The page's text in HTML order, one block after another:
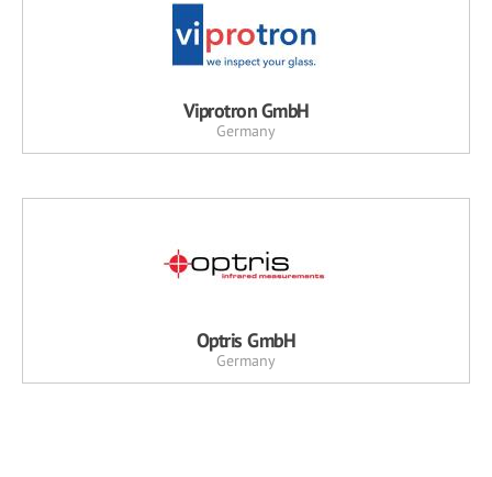
Viprotron GmbH
Germany
Optris GmbH
Germany